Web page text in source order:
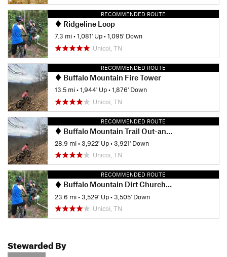
RECOMMENDED ROUTE
Ridgeline Loop
7.3 mi•1,081' Up•1,095' Down
Unicoi, TN
RECOMMENDED ROUTE
Buffalo Mountain Fire Tower
13.5 mi•1,944' Up•1,876' Down
Unicoi, TN
RECOMMENDED ROUTE
Buffalo Mountain Trail Out-and-Back
28.9 mi•3,922' Up•3,921' Down
Unicoi, TN
RECOMMENDED ROUTE
Buffalo Mountain Dirt Church (Pinnacle Side)
23.6 mi•3,529' Up•3,505' Down
Unicoi, TN
Stewarded By